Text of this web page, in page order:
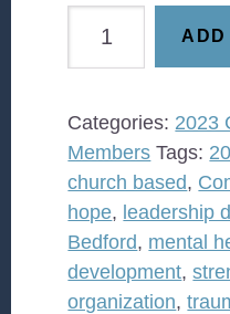
was: is:
$0.00.
Bridges
Hope
in
Connections
quantity
ADD
Categories: 2023
Members Tags:
church based,
hope, leadership
Bedford, mental
development,
organization,